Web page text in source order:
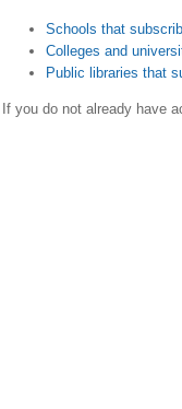
Schools that
Colleges and
Public libraries that
If you do not already have